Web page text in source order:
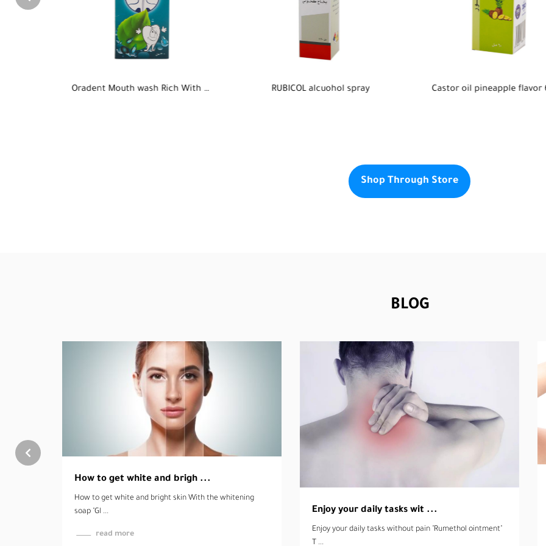
RUBICOL alcuohol spray Castor oil pineapple flavor 60ml Klare feminine Hygienic gel-
Shop Through Store
BLOG
Enjoy your daily tasks wit ...
Enjoy your daily tasks without pain "Rumethol ointment"
4 myths about lice, get to ...
4 myths about lice, get to know them!! There are many